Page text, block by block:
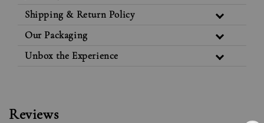
Shipping & Return Policy
Our Packaging
Unbox the Experience
Reviews